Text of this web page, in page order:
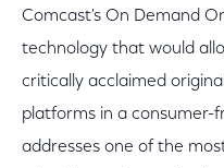
Comcast's On Demand
technology that would
critically acclaimed
platforms in a consumer-
addresses one of the